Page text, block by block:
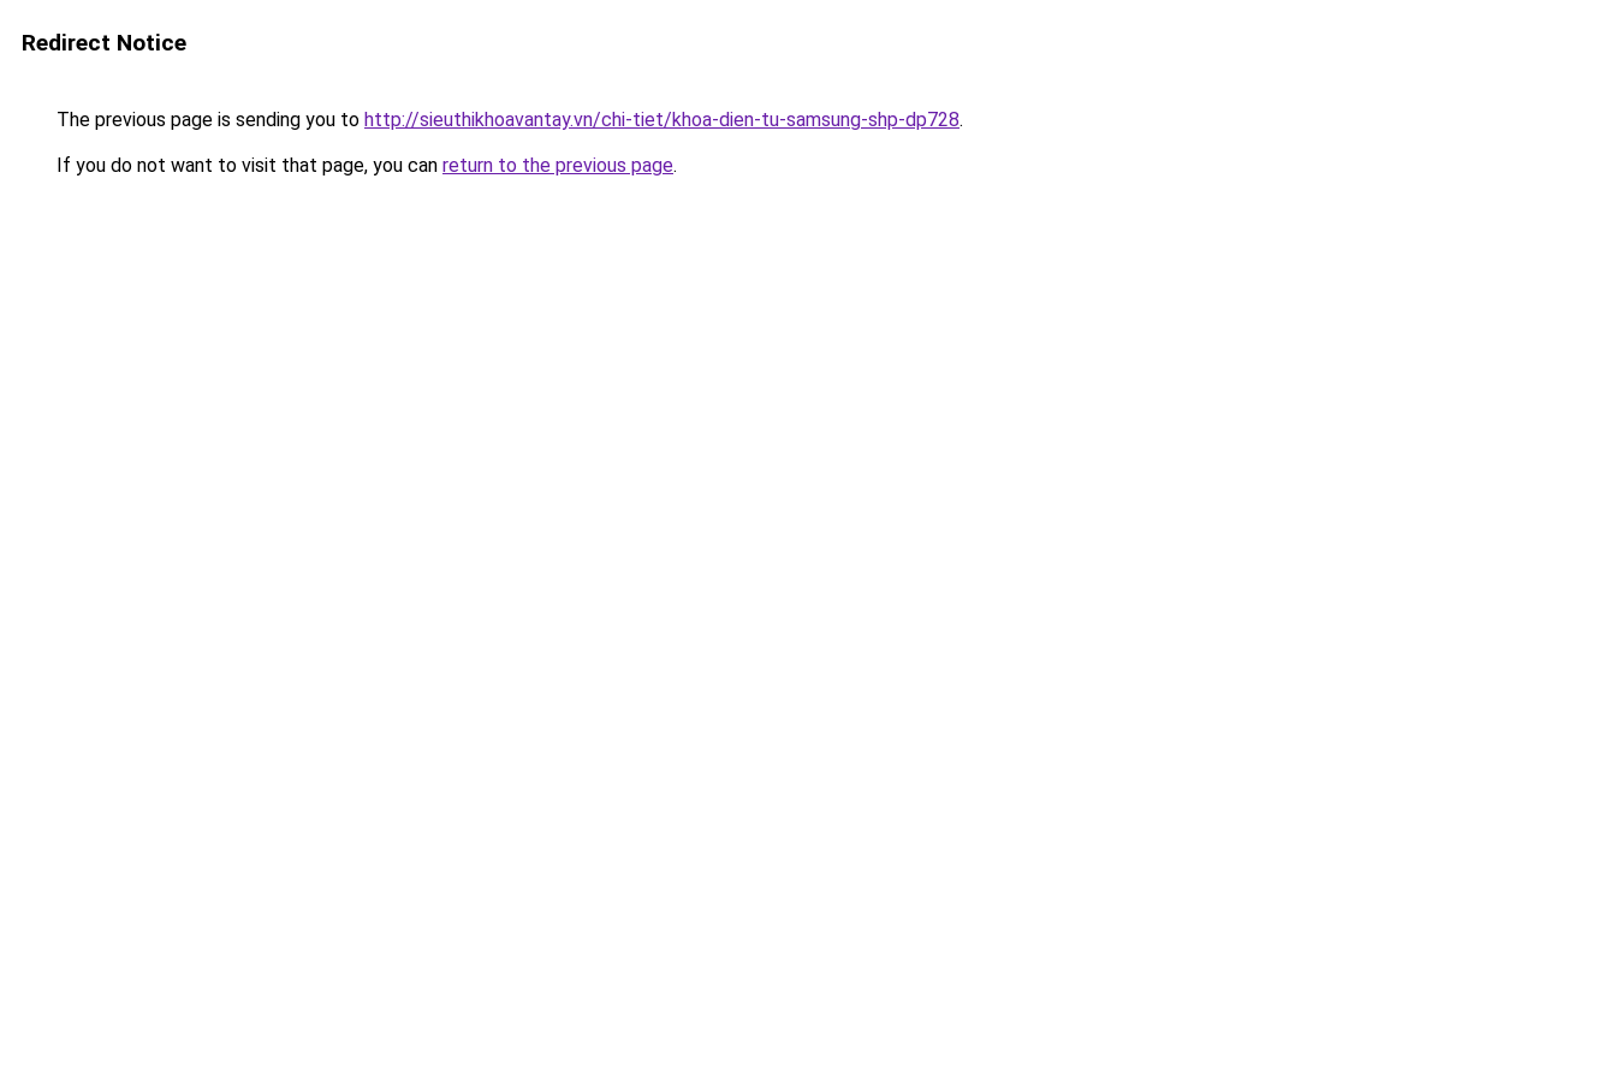
Redirect Notice
The previous page is sending you to http://sieuthikhoavantay.vn/chi-tiet/khoa-dien-tu-samsung-shp-dp728.
If you do not want to visit that page, you can return to the previous page.